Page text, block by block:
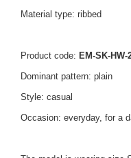
Material type: ribbed
Product code: EM-SK-HW-
Dominant pattern: plain
Style: casual
Occasion: everyday, for a